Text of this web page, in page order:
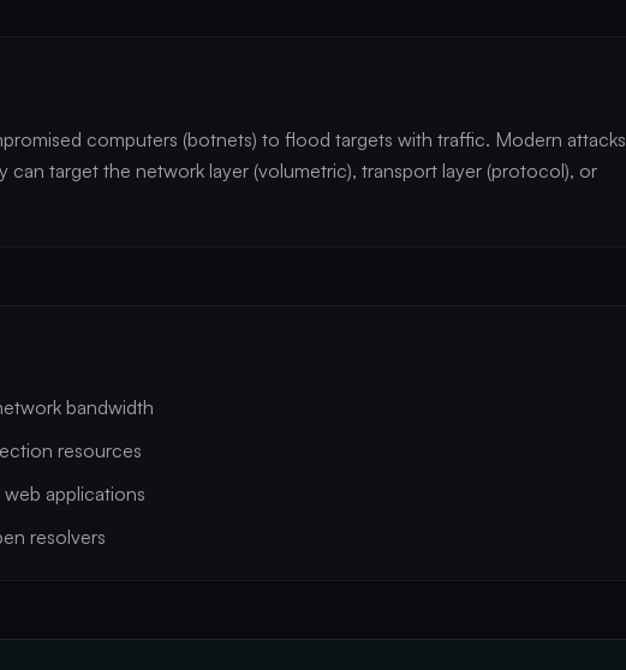
computers (botnets) to flood targets with traffic. Modern attacks
can target the network layer (volumetric), transport layer (protocol), or
bandwidth
resources
applications
resolvers